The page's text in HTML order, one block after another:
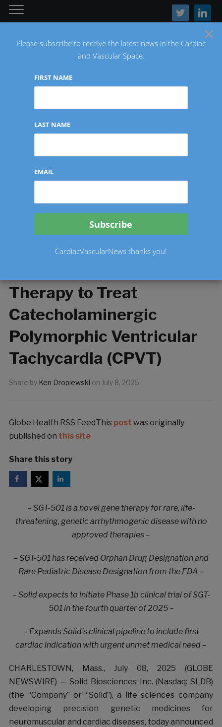
twitter linkedin
Solid Biosciences
Announces FDA IND and
Health Canada CTA
Approval for First-in-
Therapy to Treat
Catecholaminergic
Polymorphic Ventricular
Tachycardia (CPVT)
Share by Ken Dropiewski on July 8, 2025
Globe Health RSS FeedThis post was originally
published on this site
Share this story
– SGT-501 is a novel gene therapy for rare, life-
threatening, genetic arrhythmogenic disease with no
approved therapies –
– SGT-501 has received Orphan Drug Designation and
Rare Pediatric Disease Designation from the FDA –
– Solid expects to initiate Phase 1b clinical trial of SGT-
501 in the fourth quarter of 2025 –
– Expands Solid’s clinical pipeline to include first
cardiac indication with urgent unmet medical need –
CHARLESTOWN, Mass., July 08, 2025 (GLOBE
NEWSWIRE) — Solid Biosciences Inc. (Nasdaq: SLDB)
(the “Company” or “Solid”), a life sciences company
developing precision genetic medicines for
neuromuscular and cardiac diseases, today announced
×
Please subscribe to receive the latest news in the Cardiac
and Vascular Space.
FIRST NAME
LAST NAME
EMAIL
CardiacVascularNews thanks you!